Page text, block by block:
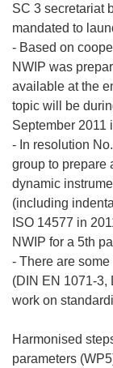
SC 3 secretariat
mandated to
- Based on
NWIP was
available at the
topic will be
September 2011
- In resolution
group to prepare
dynamic
(including
ISO 14577 in
NWIP for a 5th
- There are
(DIN EN 1071-3,
work on
Harmonised
parameters